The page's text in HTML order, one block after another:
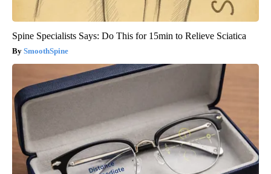
Spine Specialists Says: Do This for 15min to Relieve Sciatica
SmoothSpine